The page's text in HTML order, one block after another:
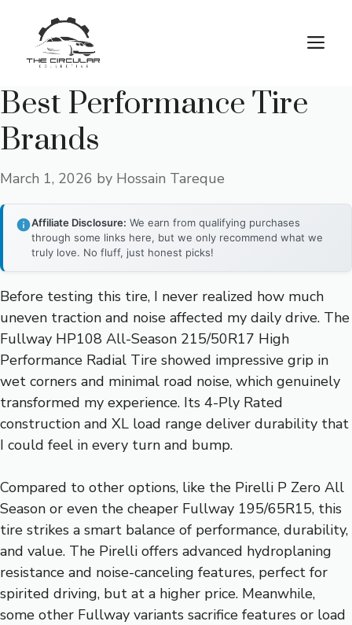
content
Best Performance Tire
Brands
March 1, 2026 by Hossain Tareque
Affiliate Disclosure: We earn from qualifying purchases
through some links here, but we only recommend what we
truly love. No fluff, just honest picks!
Before testing this tire, I never realized how much
uneven traction and noise affected my daily drive. The
Fullway HP108 All-Season 215/50R17 High
Performance Radial Tire showed impressive grip in
wet corners and minimal road noise, which genuinely
transformed my experience. Its 4-Ply Rated
construction and XL load range deliver durability that
I could feel in every turn and bump.
Compared to other options, like the Pirelli P Zero All
Season or even the cheaper Fullway 195/65R15, this
tire strikes a smart balance of performance, durability,
and value. The Pirelli offers advanced hydroplaning
resistance and noise-canceling features, perfect for
spirited driving, but at a higher price. Meanwhile,
some other Fullway variants sacrifice features or load